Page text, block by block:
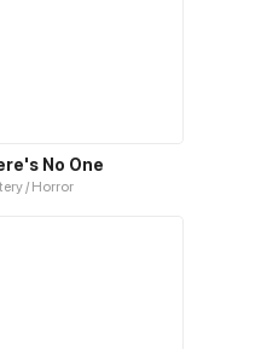
No One
/ Horror